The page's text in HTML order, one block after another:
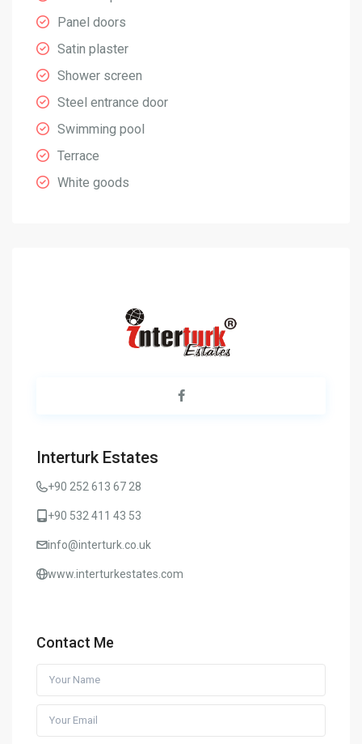
Panel doors
Satin plaster
Shower screen
Steel entrance door
Swimming pool
Terrace
White goods
Interturk Estates
+90 252 613 67 28
+90 532 411 43 53
info@interturk.co.uk
www.interturkestates.com
Contact Me